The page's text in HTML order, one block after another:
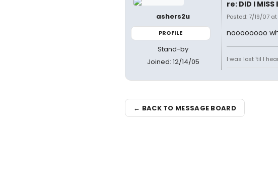
ashers2u
PROFILE
Stand-by
Joined: 12/14/05
re: DID I MISS
Posted: 7/19/07 at
noooooooo
I was lost 'til I
← BACK TO MESSAGE BOARD